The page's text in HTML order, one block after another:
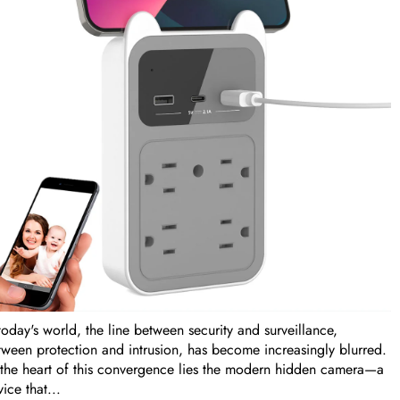
world, the line between security and surveillance,
protection and intrusion, has become increasingly blurred.
heart of this convergence lies the modern hidden camera—a
that...